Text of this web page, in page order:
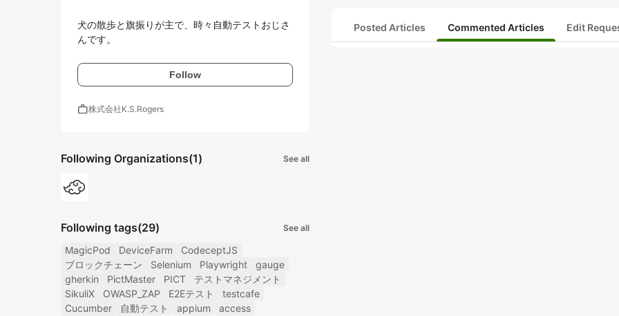
犬の散歩と旗振りが主で、時々自動テストおじさ
んです。
Follow
work株式会社K.S.Rogers
Following Organizations(1) See all
Following tags(29) See all
MagicPod DeviceFarm
CodeceptJS
ブロックチェーン
Selenium Playwright
gauge
gherkin
PictMaster PICT
テストマネジメント
SikuliX
OWASP_ZAP E2Eテスト
testcafe
Cucumber
自動テスト appium
access
Posted Articles Commented Articles Edit